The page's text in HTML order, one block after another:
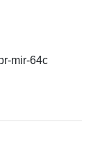
mir-64c